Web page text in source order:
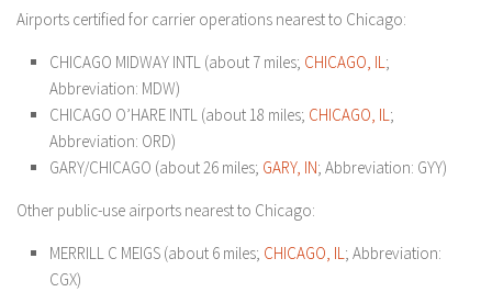
Airports certified for carrier operations nearest to Chicago:
CHICAGO MIDWAY INTL (about 7 miles; CHICAGO, IL ;
Abbreviation: MDW)
CHICAGO O’HARE INTL (about 18 miles; CHICAGO, IL ;
Abbreviation: ORD)
GARY/CHICAGO (about 26 miles; GARY, IN; Abbreviation: GYY)
Other public-use airports nearest to Chicago:
MERRILL C MEIGS (about 6 miles; CHICAGO, IL ; Abbreviation:
CGX)